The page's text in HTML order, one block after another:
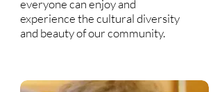
everyone can enjoy and
experience the cultural diversity
and beauty of our community.